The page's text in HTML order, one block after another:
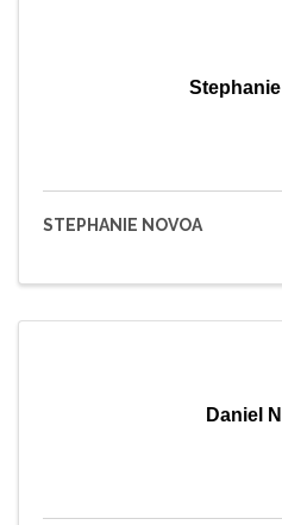
STEPHANIE NOVOA
Daniel